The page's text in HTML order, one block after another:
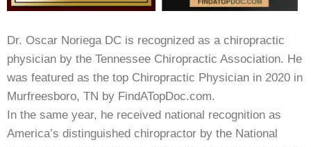
Dr. Oscar Noriega DC is recognized as a chiropractic
physician by the Tennessee Chiropractic Association. He
was featured as the top Chiropractic Physician in 2020 in
Murfreesboro, TN by FindATopDoc.com.
In the same year, he received national recognition as
America’s distinguished chiropractor by the National